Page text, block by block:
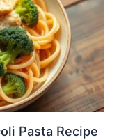
Pasta Recipe